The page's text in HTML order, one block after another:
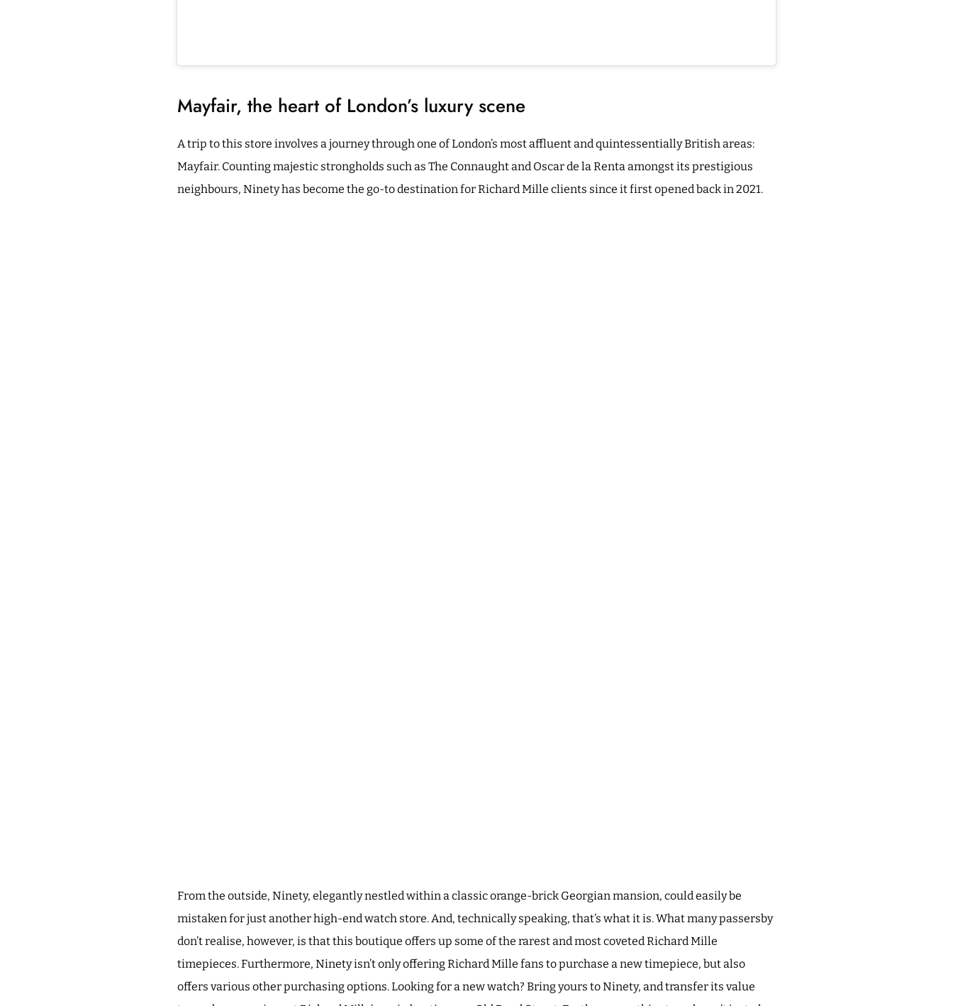
Mayfair, the heart of London’s luxury scene
A trip to this store involves a journey through one of London’s most affluent and quintessentially British areas:
Mayfair. Counting majestic strongholds such as The Connaught and Oscar de la Renta amongst its prestigious
neighbours, Ninety has become the go-to destination for Richard Mille clients since it first opened back in 2021.
From the outside, Ninety, elegantly nestled within a classic orange-brick Georgian mansion, could easily be
mistaken for just another high-end watch store. And, technically speaking, that’s what it is. What many passersby
don’t realise, however, is that this boutique offers up some of the rarest and most coveted Richard Mille
timepieces. Furthermore, Ninety isn’t only offering Richard Mille fans to purchase a new timepiece, but also
offers various other purchasing options. Looking for a new watch? Bring yours to Ninety, and transfer its value